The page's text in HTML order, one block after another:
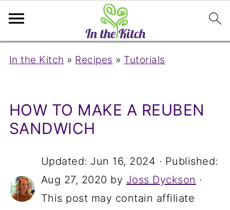
In the Kitch » Recipes » Tutorials
HOW TO MAKE A REUBEN
SANDWICH
Updated: Jun 16, 2024 · Published:
Aug 27, 2020 by Joss Dyckson ·
This post may contain affiliate